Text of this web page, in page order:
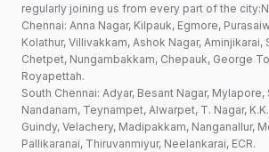
regularly joining us from every part of the
Chennai: Anna Nagar, Kilpauk, Egmore,
Kolathur, Villivakkam, Ashok Nagar, Aminjikarai,
Chetpet, Nungambakkam, Chepauk, George
Royapettah.
South Chennai: Adyar, Besant Nagar, Mylapore,
Nandanam, Teynampet, Alwarpet, T. Nagar,
Guindy, Velachery, Madipakkam, Nanganallur,
Pallikaranai, Thiruvanmiyur, Neelankarai, ECR.